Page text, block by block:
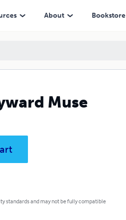
About Bookstore
Muse
standards and may not be fully compatible